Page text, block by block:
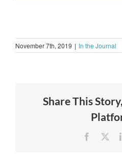
November 7th, 2019 | In the Journal
Share This
Facebook